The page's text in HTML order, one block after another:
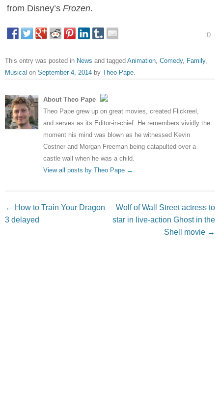
from Disney’sFrozen.
0
This entry was posted in News and tagged Animation, Comedy, Family,
Musical on September 4, 2014 by Theo Pape.
About Theo Pape
Theo Pape grew up on great movies, created Flickreel,
and serves as its Editor-in-chief. He remembers vividly the
moment his mind was blown as he witnessed Kevin
Costner and Morgan Freeman being catapulted over a
castle wall when he was a child.
View all posts by Theo Pape →
Post navigation
← How to Train Your Dragon
3 delayed
Wolf of Wall Street actress to
star in live-action Ghost in the
Shell movie →